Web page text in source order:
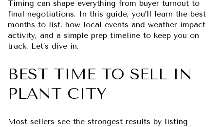
Timing can shape everything from buyer turnout to
final negotiations. In this guide, you’ll learn the best
months to list, how local events and weather impact
activity, and a simple prep timeline to keep you on
track. Let’s dive in.
BEST TIME TO SELL IN
PLANT CITY
Most sellers see the strongest results by listing